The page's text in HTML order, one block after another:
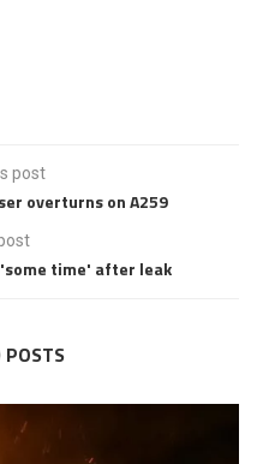
post
overturns on A259
time' after leak
POSTS